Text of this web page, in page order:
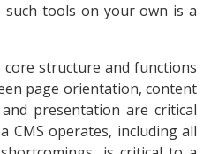
such tools on your own is a
core structure and functions
page orientation, content
presentation are critical
CMS operates, including all